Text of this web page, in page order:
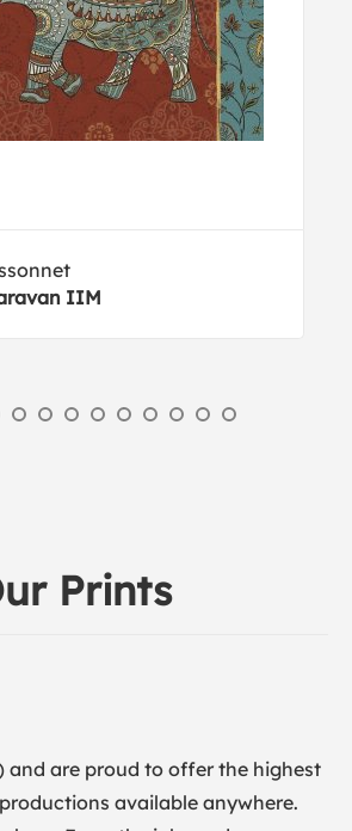
IIM
Prints
and are proud to offer the highest
available anywhere.